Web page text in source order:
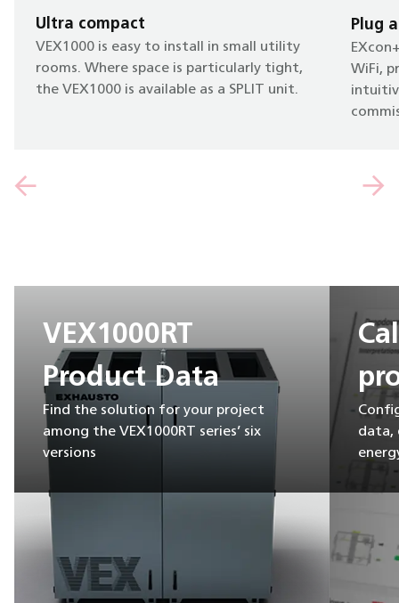
Ultra compact
VEX1000 is easy to install in small utility
rooms. Where space is particularly tight,
the VEX1000 is available as a SPLIT unit.
Plug
WiFi,
VEX1000RT
Product Data
Find the solution for your project
among the VEX1000RT series’ six
versions
data,